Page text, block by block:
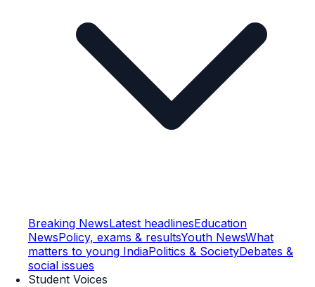
Breaking NewsLatest headlinesEducation
NewsPolicy, exams & resultsYouth NewsWhat
matters to young IndiaPolitics & SocietyDebates &
social issues
Student Voices